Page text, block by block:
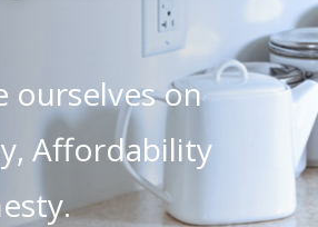
ourselves on
Affordability